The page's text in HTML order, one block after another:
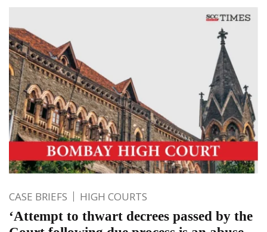
CASE BRIEFS HIGH COURTS
‘Attempt to thwart decrees passed by the